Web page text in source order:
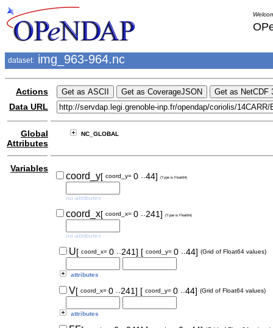
dataset: img_963-964.nc
Actions
Data URL
Global
Attributes
NC_GLOBAL
Variables
coord_y[ coord_y= 0 ..44] (Type is Float64)
no attributes
coord_x[ coord_x= 0 ..241] (Type is Float64)
no attributes
U[ coord_x= 0 ..241] [ coord_y= 0 ..44] (Grid of Float64 values)
attributes
V[ coord_x= 0 ..241] [ coord_y= 0 ..44] (Grid of Float64 values)
attributes